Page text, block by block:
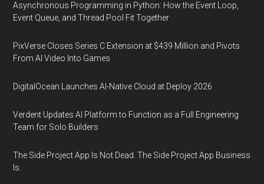
Asynchronous Programming in Python: How the Event Loop,
Event Queue, and Thread Pool Fit Together
PixVerse Closes Series C Extension at $439 Million and Pivots
From AI Video Into Games
DigitalOcean Launches AI-Native Cloud at Deploy 2026
Verdent Updates AI Platform to Function as a Full Engineering
Team for Solo Builders
The Side Project App Is Not Dead. The Side Project App Business
Is.